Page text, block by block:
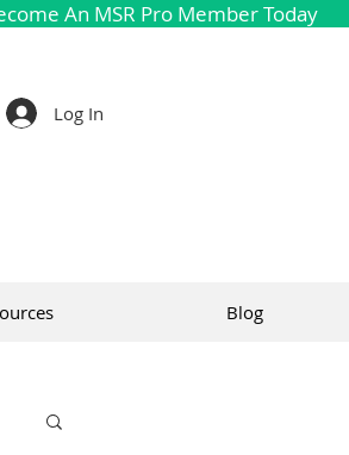
An MSR Pro Member Today
Log In
Blog